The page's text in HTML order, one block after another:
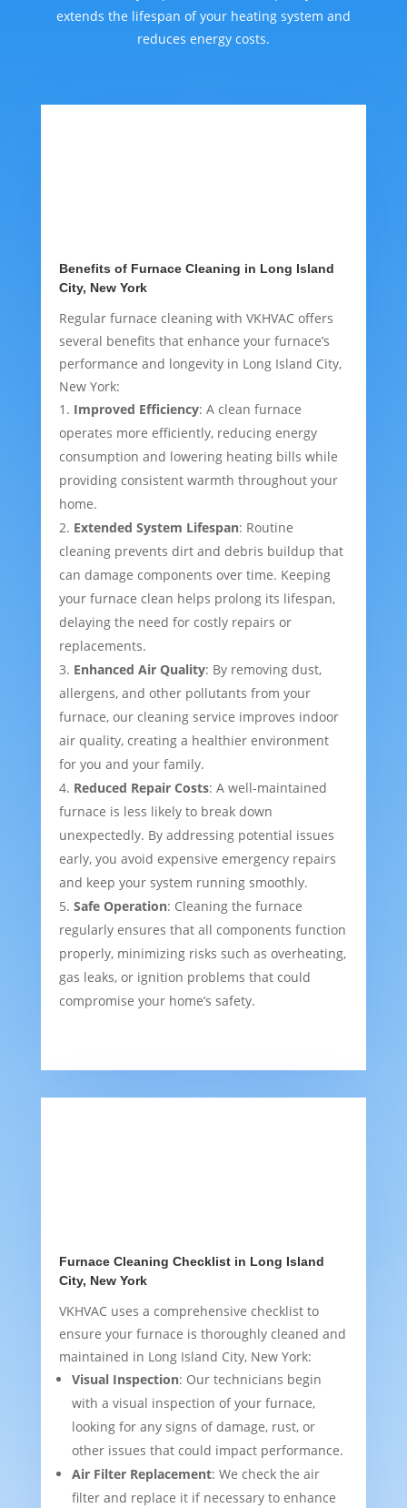
extends the lifespan of your heating system and
reduces energy costs.
Benefits of Furnace Cleaning in Long Island
City, New York
Regular furnace cleaning with VKHVAC offers
several benefits that enhance your furnace’s
performance and longevity in Long Island City,
New York:
Improved Efficiency: A clean furnace
operates more efficiently, reducing energy
consumption and lowering heating bills while
providing consistent warmth throughout your
home.
Extended System Lifespan: Routine
cleaning prevents dirt and debris buildup that
can damage components over time. Keeping
your furnace clean helps prolong its lifespan,
delaying the need for costly repairs or
replacements.
Enhanced Air Quality: By removing dust,
allergens, and other pollutants from your
furnace, our cleaning service improves indoor
air quality, creating a healthier environment
for you and your family.
Reduced Repair Costs: A well-maintained
furnace is less likely to break down
unexpectedly. By addressing potential issues
early, you avoid expensive emergency repairs
and keep your system running smoothly.
Safe Operation: Cleaning the furnace
regularly ensures that all components function
properly, minimizing risks such as overheating,
gas leaks, or ignition problems that could
compromise your home’s safety.
Furnace Cleaning Checklist in Long Island
City, New York
VKHVAC uses a comprehensive checklist to
ensure your furnace is thoroughly cleaned and
maintained in Long Island City, New York:
Visual Inspection: Our technicians begin
with a visual inspection of your furnace,
looking for any signs of damage, rust, or
other issues that could impact performance.
Air Filter Replacement: We check the air
filter and replace it if necessary to enhance